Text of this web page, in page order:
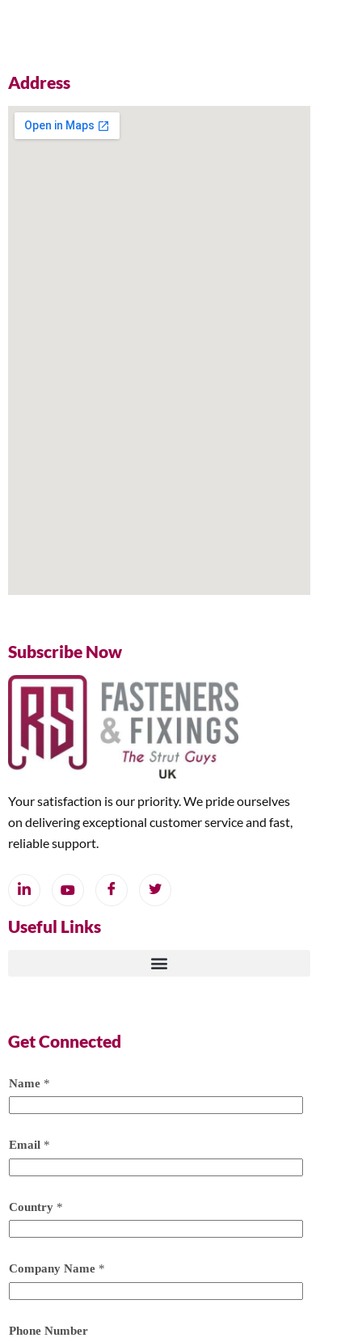
Address
Subscribe Now
Your satisfaction is our priority. We pride ourselves
on delivering exceptional customer service and fast,
reliable support.
Useful Links
Get Connected
Name *
Email *
Country *
Company Name *
Phone Number